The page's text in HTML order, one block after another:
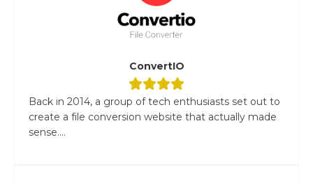
ConvertIO
Back in 2014, a group of tech enthusiasts set out to
create a file conversion website that actually made
sense....